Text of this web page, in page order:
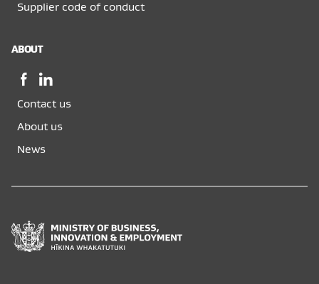
Supplier code of conduct
ABOUT
Facebook,
in
a
window
LinkedIn,
in
a
window
Contact us
About us
News